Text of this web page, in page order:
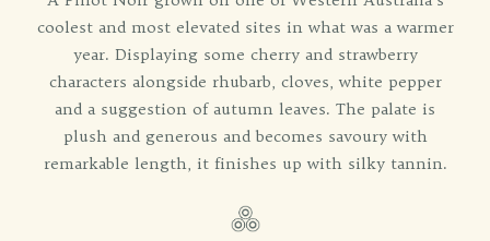
coolest and most elevated sites in what was a warmer
year. Displaying some cherry and strawberry
characters alongside rhubarb, cloves, white pepper
and a suggestion of autumn leaves. The palate is
plush and generous and becomes savoury with
remarkable length, it finishes up with silky tannin.